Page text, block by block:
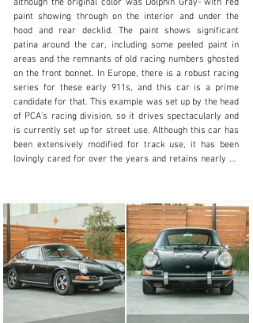
N/A
+1 650-352-4648
Visit dealer's website
although the original color was Dolphin Gray- with red
paint showing through on the interior and under the
hood and rear decklid. The paint shows significant
patina around the car, including some peeled paint in
areas and the remnants of old racing numbers ghosted
on the front bonnet. In Europe, there is a robust racing
series for these early 911s, and this car is a prime
candidate for that. This example was set up by the head
of PCA’s racing division, so it drives spectacularly and
is currently set up for street use. Although this car has
been extensively modified for track use, it has been
lovingly cared for over the years and retains nearly all
wheels, it comes with two pairs of spare wheels,
including the original steel wheels that have been
powder-coated silver.
The interior is largely stripped out but does retain some
of the classic early 911 hallmarks. The carpet has been
entirely removed and the floor is simply red painted
metal, but the door cards and rear quarter panels
remain in the original arrangement. The Sparco race